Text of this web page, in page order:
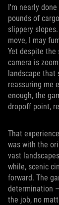
I'm nearly
pounds of
slippery
move, I may
Yet despite the
camera is
landscape that
reassuring me
enough, the
dropoff point,
That
was with the
vast
while, scenic
forward. The
determination
the job, no